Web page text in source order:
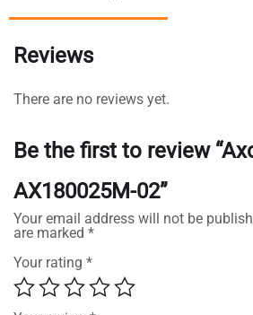
Reviews
There are no reviews yet.
Be the first to review
AX180025M-02”
Your email address will not be
are marked *
Your rating *